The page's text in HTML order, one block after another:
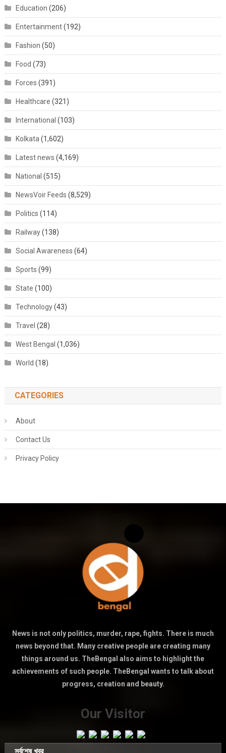
Education (206)
Entertainment(192)
Fashion (50)
Food (73)
Forces (391)
Healthcare (321)
International (103)
Kolkata (1,602)
Latest news (4,169)
National (515)
NewsVoir Feeds (8,529)
Politics (114)
Railway(138)
Social Awareness (64)
Sports (99)
State (100)
Technology(43)
Travel (28)
West Bengal (1,036)
World (18)
CATEGORIES
About
Contact Us
Privacy Policy
News is not only politics, murder, rape, fights. There is much
news beyond that. Many creative people are creating many
things around us. TheBengal also aims to highlight the
achievements of such people. TheBengal wants to talk about
progress, creation and beauty.
Our Visitor